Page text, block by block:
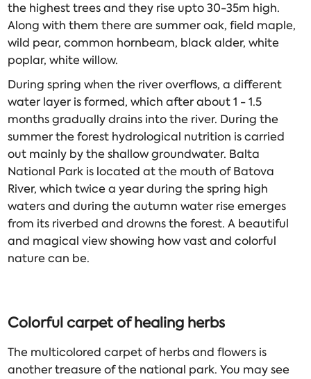
the highest trees and they rise upto 30-35m high.
Along with them there are summer oak, field maple,
wild pear, common hornbeam, black alder, white
poplar, white willow.
During spring when the river overflows, a different
water layer is formed, which after about 1 - 1.5
months gradually drains into the river. During the
summer the forest hydrological nutrition is carried
out mainly by the shallow groundwater. Balta
National Park is located at the mouth of Batova
River, which twice a year during the spring high
waters and during the autumn water rise emerges
from its riverbed and drowns the forest. A beautiful
and magical view showing how vast and colorful
nature can be.
Colorful carpet of healing herbs
The multicolored carpet of herbs and flowers is
another treasure of the national park. You may see